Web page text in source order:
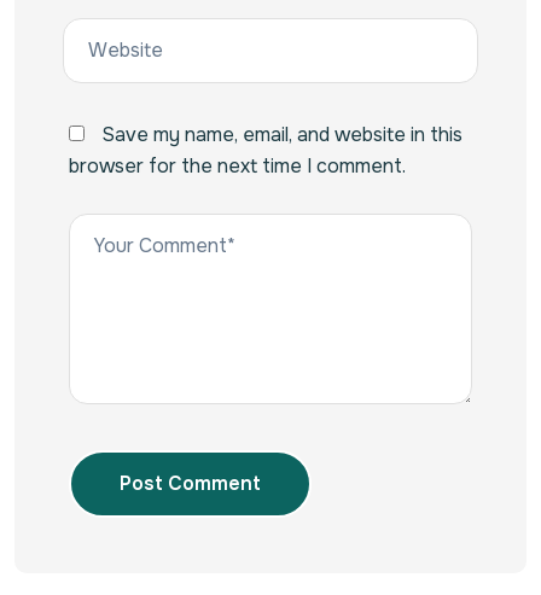
Save my name, email, and website in this
browser for the next time I comment.
Post Comment